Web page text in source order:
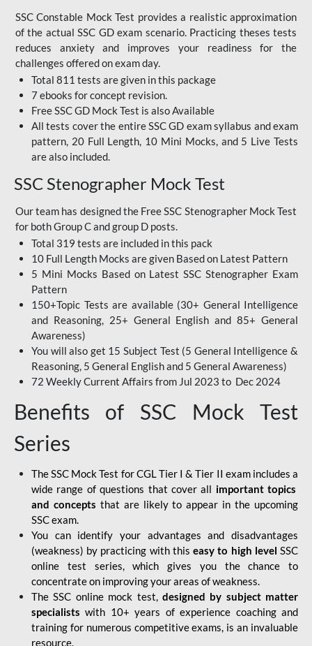
SSC Constable Mock Test provides a realistic approximation
of the actual SSC GD exam scenario. Practicing theses tests
reduces anxiety and improves your readiness for the
challenges offered on exam day.
Total 811 tests are given in this package
7 ebooks for concept revision.
Free SSC GD Mock Test is also Available
All tests cover the entire SSC GD exam syllabus and exam
pattern, 20 Full Length, 10 Mini Mocks, and 5 Live Tests
are also included.
SSC Stenographer Mock Test
Our team has designed the Free SSC Stenographer Mock Test
for both Group C and group D posts.
Total 319 tests are included in this pack
10 Full Length Mocks are given Based on Latest Pattern
5 Mini Mocks Based on Latest SSC Stenographer Exam
Pattern
150+Topic Tests are available (30+ General Intelligence
and Reasoning, 25+ General English and 85+ General
Awareness)
You will also get 15 Subject Test (5 General Intelligence &
Reasoning, 5 General English and 5 General Awareness)
72 Weekly Current Affairs from Jul 2023 to Dec 2024
Benefits of SSC Mock Test
Series
The SSC Mock Test for CGL Tier I & Tier II exam includes a
wide range of questions that cover all important topics
and concepts that are likely to appear in the upcoming
SSC exam.
You can identify your advantages and disadvantages
(weakness) by practicing with thiseasy to high levelSSC
online test series, which gives you the chance to
concentrate on improving your areas of weakness.
The SSC online mock test,designed by subject matter
specialists with 10+ years of experience coaching and
training for numerous competitive exams, is an invaluable
resource.